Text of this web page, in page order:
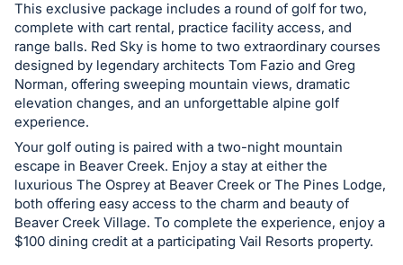
in
and
register
buttons
are
in
next
section
This exclusive package includes a round of golf for two,
complete with cart rental, practice facility access, and
range balls. Red Sky is home to two extraordinary courses
designed by legendary architects Tom Fazio and Greg
Norman, offering sweeping mountain views, dramatic
elevation changes, and an unforgettable alpine golf
experience.
Your golf outing is paired with a two-night mountain
escape in Beaver Creek. Enjoy a stay at either the
luxurious The Osprey at Beaver Creek or The Pines Lodge,
both offering easy access to the charm and beauty of
Beaver Creek Village. To complete the experience, enjoy a
$100 dining credit at a participating Vail Resorts property.